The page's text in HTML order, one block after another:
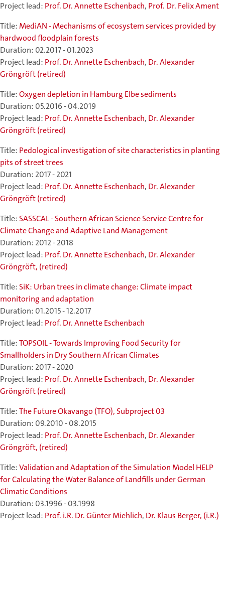
Project lead: Prof. Dr. Annette Eschenbach, Prof. Dr. Felix Ament
Title:MediAN - Mechanisms of ecosystem services provided by
hardwood floodplain forests
Duration: 02.2017 - 01.2023
Project lead: Prof. Dr. Annette Eschenbach, Dr. Alexander
Gröngröft (retired)
Title:Oxygen depletion in Hamburg Elbe sediments
Duration: 05.2016 - 04.2019
Project lead: Prof. Dr. Annette Eschenbach, Dr. Alexander
Gröngröft (retired)
Title: Pedological investigation of site characteristics in planting
pits of street trees
Duration: 2017 - 2021
Project lead: Prof. Dr. Annette Eschenbach, Dr. Alexander
Gröngröft (retired)
Title:SASSCAL - Southern African Science Service Centre for
Climate Change and Adaptive Land Management
Duration: 2012 - 2018
Project lead: Prof. Dr. Annette Eschenbach, Dr. Alexander
Gröngröft, (retired)
Title:SiK: Urban trees in climate change: Climate impact
monitoring and adaptation
Duration: 01.2015 - 12.2017
Project lead: Prof. Dr. Annette Eschenbach
Title:TOPSOIL - Towards Improving Food Security for
Smallholders in Dry Southern African Climates
Duration: 2017 - 2020
Project lead: Prof. Dr. Annette Eschenbach, Dr. Alexander
Gröngröft (retired)
Title:The Future Okavango (TFO), Subproject 03
Duration: 09.2010 - 08.2015
Project lead: Prof. Dr. Annette Eschenbach, Dr. Alexander
Gröngröft, (retired)
Title:Validation and Adaptation of the Simulation Model HELP
for Calculating the Water Balance of Landfills under German
Climatic Conditions
Duration: 03.1996 - 03.1998
Project lead: Prof. i.R. Dr. Günter Miehlich, Dr. Klaus Berger, (i.R.)